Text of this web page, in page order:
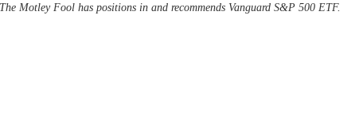
Motley Fool has positions in and recommends Vanguard S&P 500 ETF.